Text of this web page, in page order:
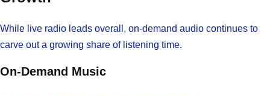
While live radio leads overall, on-demand audio continues to
carve out a growing share of listening time.
On-Demand Music